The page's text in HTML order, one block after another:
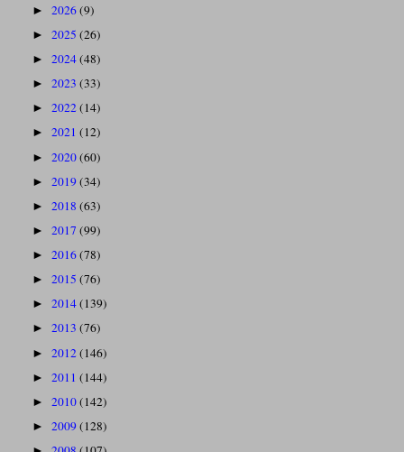
► 2026(9)
► 2025 (26)
► 2024(48)
► 2023 (33)
► 2022(14)
► 2021 (12)
► 2020(60)
► 2019(34)
► 2018 (63)
► 2017 (99)
► 2016(78)
► 2015 (76)
► 2014(139)
► 2013 (76)
► 2012(146)
► 2011 (144)
► 2010(142)
► 2009(128)